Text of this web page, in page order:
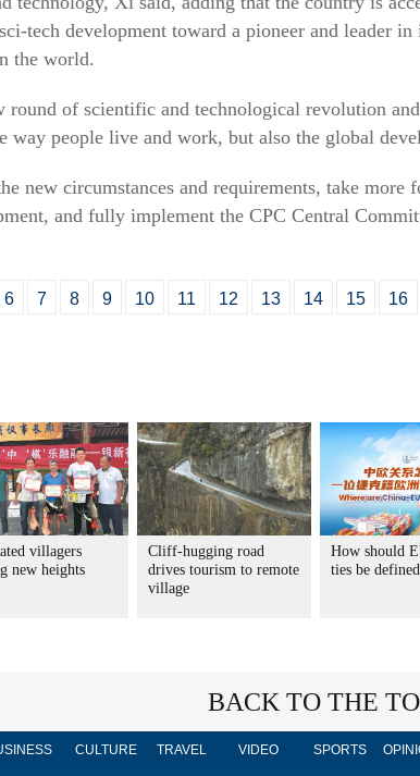
tech development toward a pioneer and leader
the world.
round of scientific and technological revolution
way people live and work, but also the global
new circumstances and requirements, take
and fully implement the CPC Central
6 7 8 9 10 11 12 13 14 15 16
villagers
new heights
Cliff-hugging road
drives tourism to remote
village
How should
ties be
BACK TO THE
CULTURE TRAVEL VIDEO SPORTS